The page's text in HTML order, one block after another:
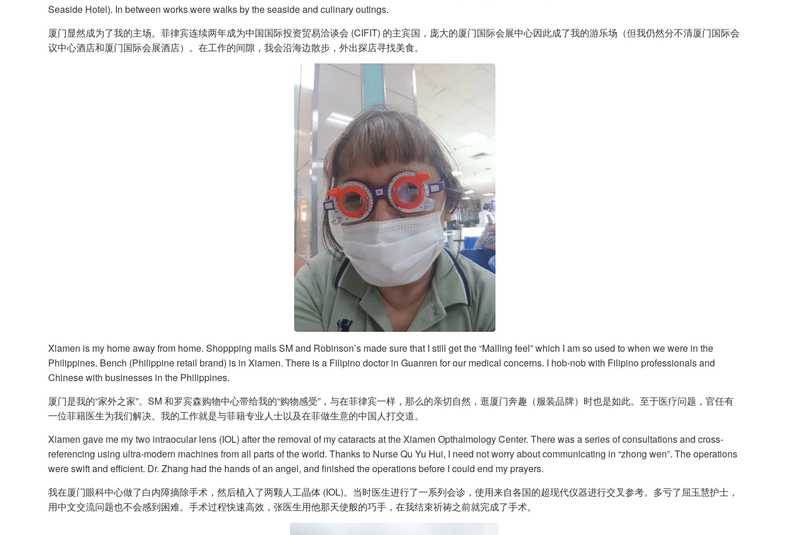
Seaside Hotel). In between works were walks by the seaside and culinary outings.
厦门显然成为了我的主场。菲律宾连续两年成为中国国际投资贸易洽谈会 (CIFIT) 的主宾国，庞大的厦门国际会展中心因此成了我的游乐场（但我仍然分不清厦门国际会
议中心酒店和厦门国际会展酒店）。在工作的间隙，我会沿海边散步，外出探店寻找美食。
Xiamen is my home away from home. Shoppping malls SM and Robinson’s made sure that I still get the “Malling feel” which I am so used to when we were in the
Philippines. Bench (Philippine retail brand) is in Xiamen. There is a Filipino doctor in Guanren for our medical concerns. I hob-nob with Filipino professionals and
Chinese with businesses in the Philippines.
厦门是我的“家外之家”。SM 和罗宾森购物中心带给我的“购物感受”，与在菲律宾一样，那么的亲切自然，逛厦门奔趣（服装品牌）时也是如此。至于医疗问题，官任有
一位菲籍医生为我们解决。我的工作就是与菲籍专业人士以及在菲做生意的中国人打交道。
Xiamen gave me my two intraocular lens (IOL) after the removal of my cataracts at the Xiamen Opthalmology Center. There was a series of consultations and cross-
referencing using ultra-modern machines from all parts of the world. Thanks to Nurse Qu Yu Hui, I need not worry about communicating in “zhong wen”. The operations
were swift and efficient. Dr. Zhang had the hands of an angel, and finished the operations before I could end my prayers.
我在厦门眼科中心做了白内障摘除手术，然后植入了两颗人工晶体 (IOL)。当时医生进行了一系列会诊，使用来自各国的超现代仪器进行交叉参考。多亏了屈玉慧护士，
用中文交流问题也不会感到困难。手术过程快速高效，张医生用他那天使般的巧手，在我结束祈祷之前就完成了手术。